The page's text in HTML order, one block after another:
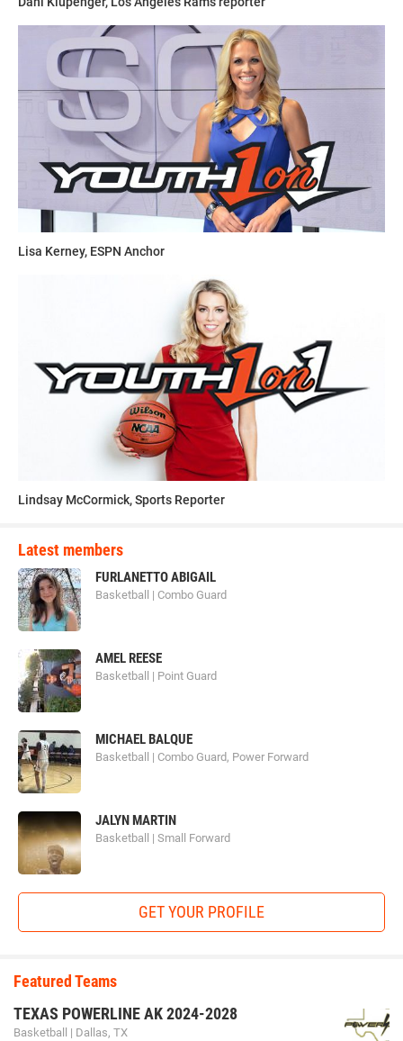
Lisa Kerney, ESPN Anchor
Lindsay McCormick, Sports Reporter
Latest members
FURLANETTO ABIGAIL
Basketball | Combo Guard
AMEL REESE
Basketball | Point Guard
MICHAEL BALQUE
Basketball | Combo Guard, Power Forward
JALYN MARTIN
Basketball | Small Forward
GET YOUR PROFILE
Featured Teams
TEXAS POWERLINE AK 2024-2028
Basketball | Dallas, TX